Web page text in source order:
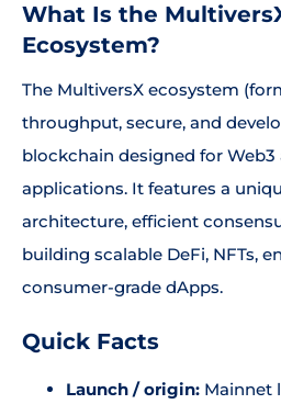
What Is the
Ecosystem?
The MultiversX ecosystem
throughput, secure, and
blockchain designed for Web3
applications. It features a
architecture, efficient
building scalable DeFi, NFTs,
consumer-grade dApps.
Quick Facts
Launch / origin: Mainnet